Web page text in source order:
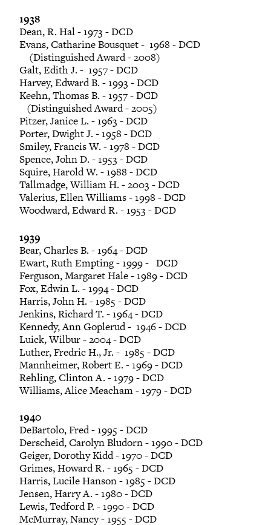
1938
Dean, R. Hal - 1973 - DCD
Evans, Catharine Bousquet - 1968 - DCD
(Distinguished Award - 2008)
Galt, Edith J. - 1957 - DCD
Harvey, Edward B. - 1993 - DCD
Keehn, Thomas B. - 1957 - DCD
(Distinguished Award - 2005)
Pitzer, Janice L. - 1963 - DCD
Porter, Dwight J. - 1958 - DCD
Smiley, Francis W. - 1978 - DCD
Spence, John D. - 1953 - DCD
Squire, Harold W. - 1988 - DCD
Tallmadge, William H. - 2003 - DCD
Valerius, Ellen Williams - 1998 - DCD
Woodward, Edward R. - 1953 - DCD
1939
Bear, Charles B. - 1964 - DCD
Ewart, Ruth Empting - 1999 - DCD
Ferguson, Margaret Hale - 1989 - DCD
Fox, Edwin L. - 1994 - DCD
Harris, John H. - 1985 - DCD
Jenkins, Richard T. - 1964 - DCD
Kennedy, Ann Goplerud - 1946 - DCD
Luick, Wilbur - 2004 - DCD
Luther, Fredric H., Jr. - 1985 - DCD
Mannheimer, Robert E. - 1969 - DCD
Rehling, Clinton A. - 1979 - DCD
Williams, Alice Meacham - 1979 - DCD
1940
DeBartolo, Fred - 1995 - DCD
Derscheid, Carolyn Bludorn - 1990 - DCD
Geiger, Dorothy Kidd - 1970 - DCD
Grimes, Howard R. - 1965 - DCD
Harris, Lucile Hanson - 1985 - DCD
Jensen, Harry A. - 1980 - DCD
Lewis, Tedford P. - 1990 - DCD
McMurray, Nancy - 1955 - DCD